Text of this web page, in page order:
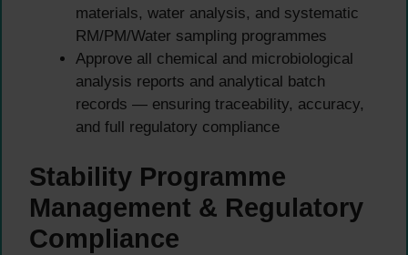
materials, water analysis, and systematic
RM/PM/Water sampling programmes
Approve all chemical and microbiological
analysis reports and analytical batch
records — ensuring traceability, accuracy,
and full regulatory compliance
Stability Programme
Management & Regulatory
Compliance